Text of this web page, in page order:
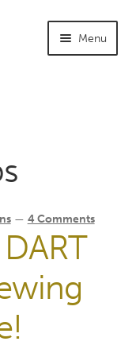
Menu
— 4 Comments